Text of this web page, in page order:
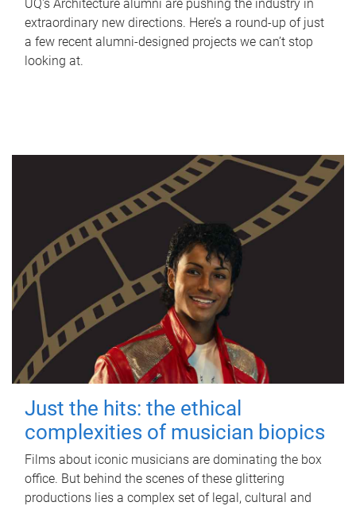
UQ's Architecture alumni are pushing the industry in
extraordinary new directions. Here’s a round-up of just
a few recent alumni-designed projects we can’t stop
looking at.
Just the hits: the ethical
complexities of musician biopics
Films about iconic musicians are dominating the box
office. But behind the scenes of these glittering
productions lies a complex set of legal, cultural and